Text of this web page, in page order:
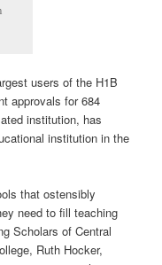
users of the H1B
approvals for 684
institution, has
institution in the
that ostensibly
need to fill teaching
Scholars of Central
Ruth Hocker,